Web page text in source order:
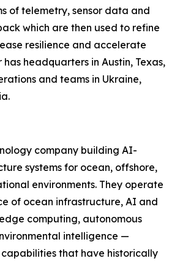
of telemetry, sensor data and
which are then used to refine
resilience and accelerate
headquarters in Austin, Texas,
and teams in Ukraine,
company building AI-
systems for ocean, offshore,
environments. They operate
of ocean infrastructure, AI and
computing, autonomous
intelligence —
that have historically